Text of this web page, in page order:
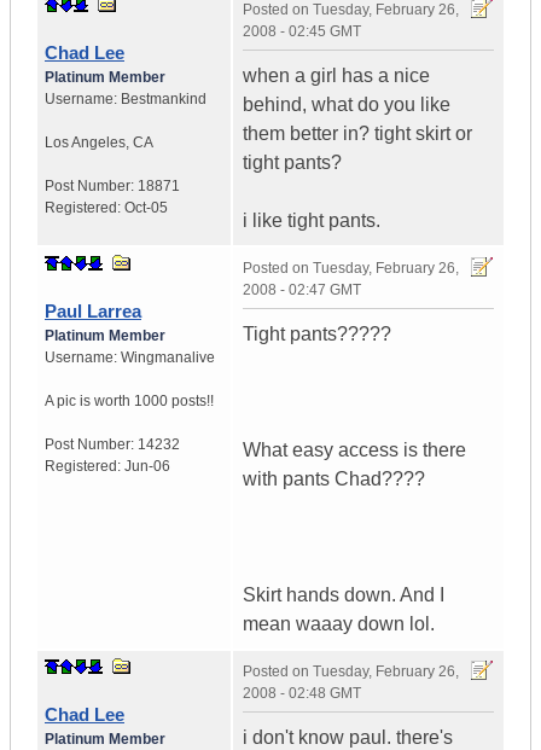
Chad Lee
Platinum Member
Username: Bestmankind
Los Angeles, CA
Post Number: 18871
Registered: Oct-05
Posted on Tuesday, February 26,
2008 - 02:45 GMT
when a girl has a nice
behind, what do you like
them better in? tight skirt or
tight pants?
i like tight pants.
Paul Larrea
Platinum Member
Username: Wingmanalive
A pic is worth 1000 posts!!
Post Number: 14232
Registered: Jun-06
Posted on Tuesday, February 26,
2008 - 02:47 GMT
Tight pants?????
What easy access is there
with pants Chad????
Skirt hands down. And I
mean waaay down lol.
Chad Lee
Platinum Member
Posted on Tuesday, February 26,
2008 - 02:48 GMT
i don't know paul. there's